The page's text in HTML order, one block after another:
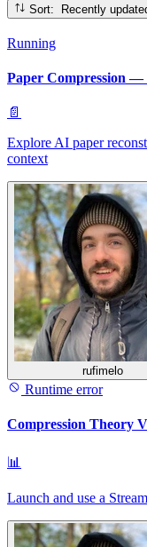
Sort: Recently
Running
Paper Compression
📄
Explore AI paper
context
rufimelo
Runtime error
Compression Theory
📊
Launch and use a